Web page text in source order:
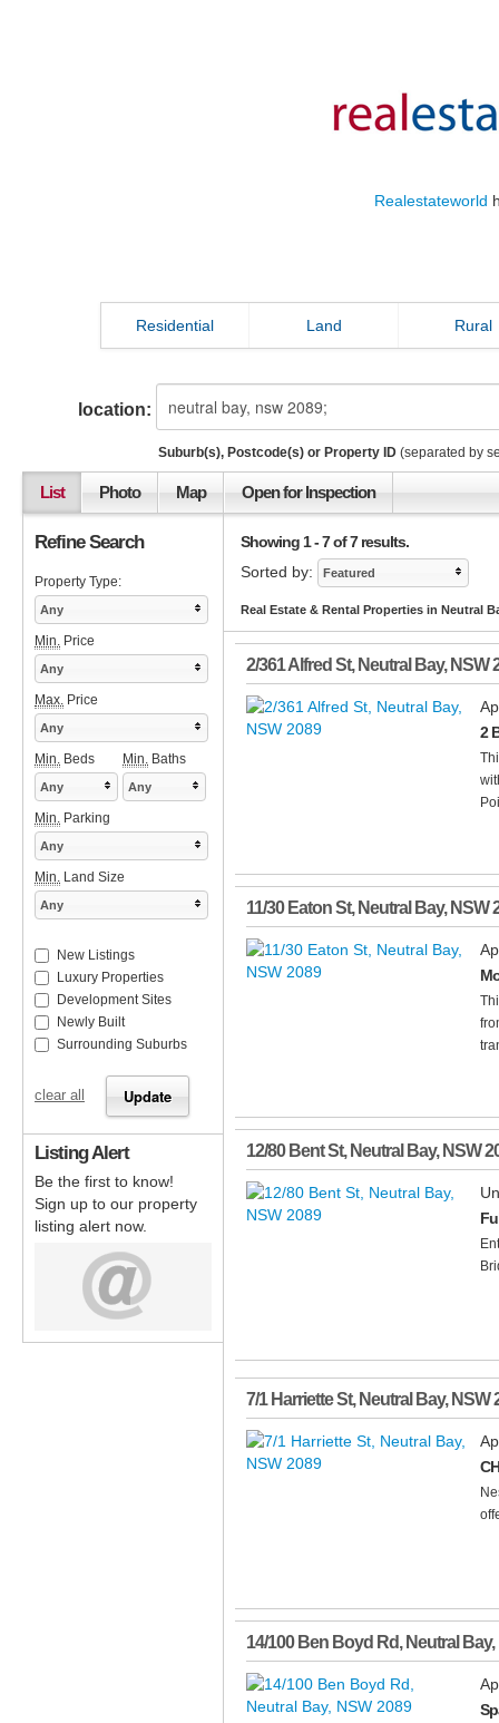
Realestateworld
Residential Land Rural
location:
Suburb(s), Postcode(s) or Property ID (separated by
List Photo Map Open for Inspection
Showing 1 - 7 of 7 results.
Sorted by:
Featured
Real Estate & Rental Properties in Neutral
2/361 Alfred St, Neutral Bay, NSW
2
11/30 Eaton St, Neutral Bay, NSW
12/80 Bent St, Neutral Bay, NSW
7/1 Harriette St, Neutral Bay, NSW
14/100 Ben Boyd Rd, Neutral Bay,
Refine Search
Property Type:
Any
Min. Price
Any
Max. Price
Any
Min. Beds Min. Baths
Any Any
Min. Parking
Any
Min. Land Size
Any
New Listings
Luxury Properties
Development Sites
Newly Built
Surrounding Suburbs
clear all
Listing Alert
Be the first to know!
Sign up to our property
listing alert now.